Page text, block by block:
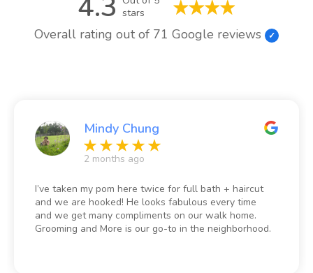
stars
Overall rating out of 71 Google reviews
Mindy Chung
2 months ago
I’ve taken my pom here twice for full bath + haircut
and we are hooked! He looks fabulous every time
and we get many compliments on our walk home.
Grooming and More is our go-to in the neighborhood.